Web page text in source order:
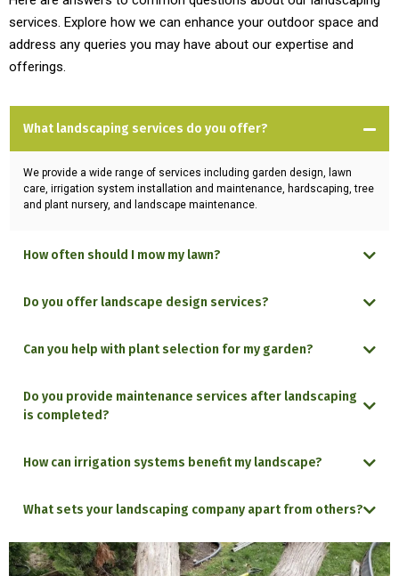
services. Explore how we can enhance your outdoor space and
address any queries you may have about our expertise and
offerings.
What landscaping services do you offer?
We provide a wide range of services including garden design, lawn
care, irrigation system installation and maintenance, hardscaping, tree
and plant nursery, and landscape maintenance.
How often should I mow my lawn?
Do you offer landscape design services?
Can you help with plant selection for my garden?
Do you provide maintenance services after landscaping
is completed?
How can irrigation systems benefit my landscape?
What sets your landscaping company apart from others?